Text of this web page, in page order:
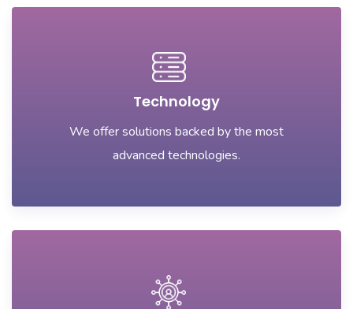
Technology
We offer solutions backed by the most
advanced technologies.